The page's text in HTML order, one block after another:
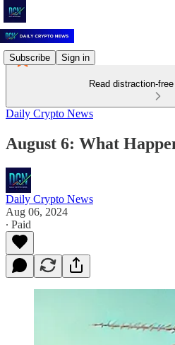
Subscribe Sign in
Read distraction-
Daily Crypto News
August 6: What
Daily Crypto News
Aug 06, 2024
∙ Paid